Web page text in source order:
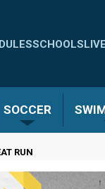
SCHOOLSLIVE
SOCCER
RUN